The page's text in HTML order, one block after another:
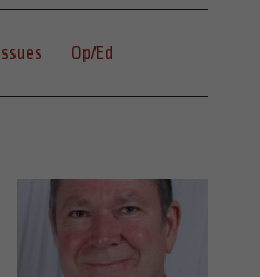
Issues Op/Ed